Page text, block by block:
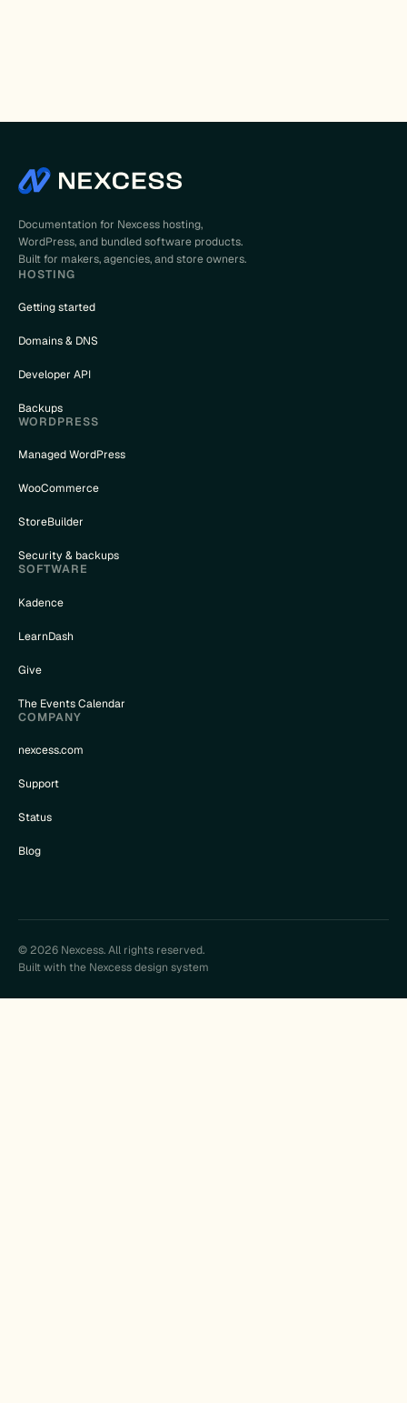
Documentation for Nexcess hosting,
WordPress, and bundled software products.
Built for makers, agencies, and store owners.
HOSTING
Getting started
Domains & DNS
Developer API
Backups
WORDPRESS
Managed WordPress
WooCommerce
StoreBuilder
Security & backups
SOFTWARE
Kadence
LearnDash
Give
The Events Calendar
COMPANY
nexcess.com
Support
Status
Blog
© 2026 Nexcess. All rights reserved.
Built with the Nexcess design system